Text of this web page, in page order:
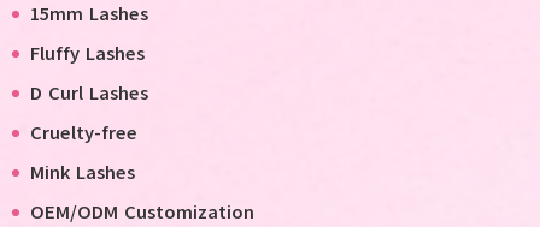
15mm Lashes
Fluffy Lashes
D Curl Lashes
Cruelty-free
Mink Lashes
OEM/ODM Customization